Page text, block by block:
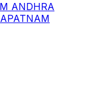
ANDHRA